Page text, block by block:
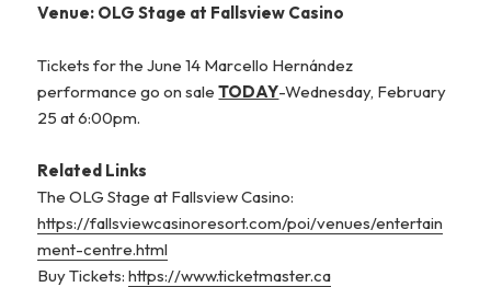
Venue: OLG Stage at Fallsview Casino
Tickets for the June 14 Marcello Hernández
performance go on saleTODAY-Wednesday, February
25 at 6:00pm.
Related Links
The OLG Stage at Fallsview Casino:
https://fallsviewcasinoresort.com/poi/venues/entertain
ment-centre.html
Buy Tickets:https://www.ticketmaster.ca